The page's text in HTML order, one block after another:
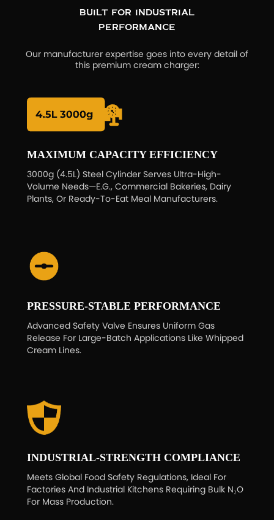
Built for Industrial
Performance
Our manufacturer expertise goes into every detail of
this premium cream charger:
MAXIMUM CAPACITY EFFICIENCY
3000g (4.5L) Steel Cylinder Serves Ultra-High-
Volume Needs—E.g., Commercial Bakeries, Dairy
Plants, Or Ready-To-Eat Meal Manufacturers.
PRESSURE-STABLE PERFORMANCE
Advanced Safety Valve Ensures Uniform Gas
Release For Large-Batch Applications Like Whipped
Cream Lines.
INDUSTRIAL-STRENGTH COMPLIANCE
Meets Global Food Safety Regulations, Ideal For
Factories And Industrial Kitchens Requiring Bulk N₂O
For Mass Production.